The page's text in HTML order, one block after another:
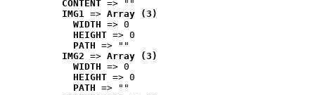
CONTENT => ""
IMG1 => Array (3)
WIDTH => 0
HEIGHT => 0
PATH => ""
IMG2 => Array (3)
WIDTH => 0
HEIGHT => 0
PATH => ""